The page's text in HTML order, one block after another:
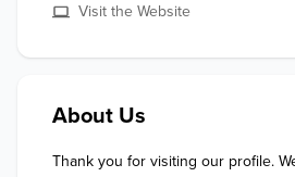
Visit the Website
About Us
Thank you for visiting our profile.